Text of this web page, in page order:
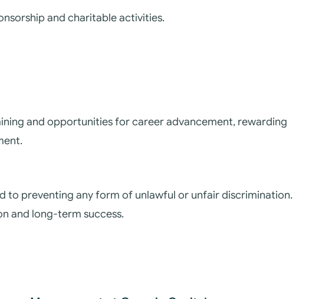
and charitable activities.
and opportunities for career advancement, rewarding
to preventing any form of unlawful or unfair discrimination.
and long-term success.